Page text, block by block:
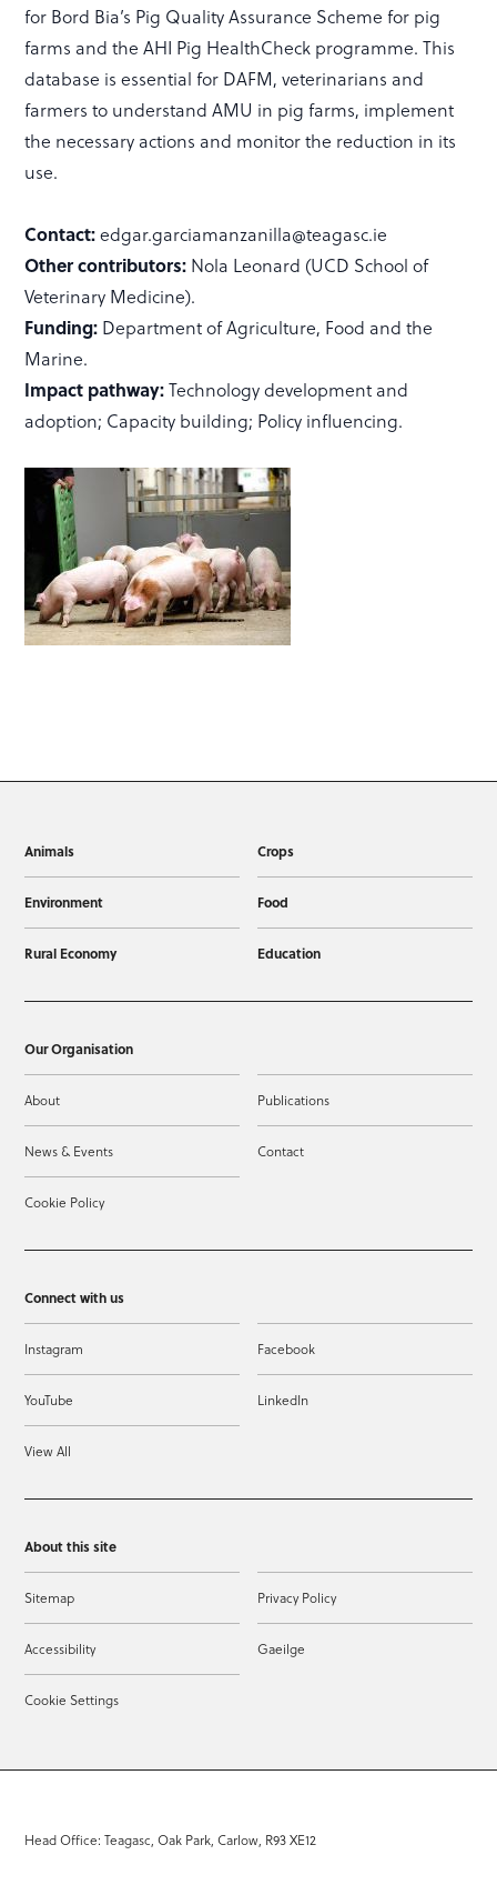
for Bord Bia’s Pig Quality Assurance Scheme for pig
farms and the AHI Pig HealthCheck programme. This
database is essential for DAFM, veterinarians and
farmers to understand AMU in pig farms, implement
the necessary actions and monitor the reduction in its
use.
Contact:edgar.garciamanzanilla@teagasc.ie
Other contributors: Nola Leonard (UCD School of
Veterinary Medicine).
Funding: Department of Agriculture, Food and the
Marine.
Impact pathway:Technology development and
adoption; Capacity building; Policy influencing.
Animals Crops
Environment Food
Rural Economy Education
Our Organisation
About Publications
News & Events Contact
Cookie Policy
Connect with us
Instagram Facebook
YouTube LinkedIn
View All
About this site
Sitemap Privacy Policy
Accessibility Gaeilge
Cookie Settings
Head Office: Teagasc, Oak Park, Carlow, R93 XE12